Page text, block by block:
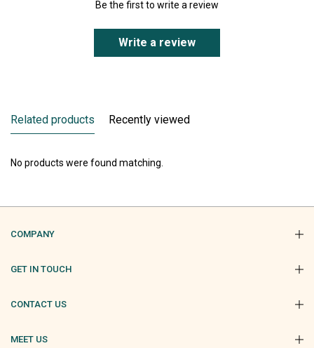
Be the first to write a review
Write a review
Related products Recently viewed
No products were found matching.
COMPANY
GET IN TOUCH
CONTACT US
MEET US